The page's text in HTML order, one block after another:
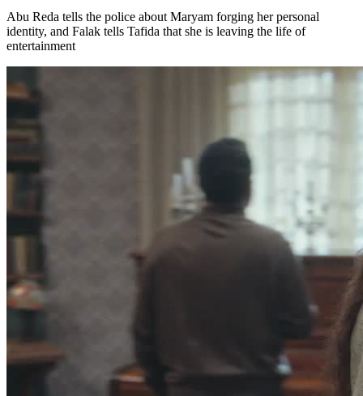
Abu Reda tells the police about Maryam forging her personal
identity, and Falak tells Tafida that she is leaving the life of
entertainment